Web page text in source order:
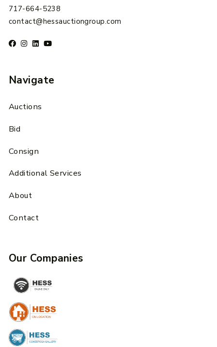
717-664-5238
contact@hessauctiongroup.com
Navigate
Auctions
Bid
Consign
Additional Services
About
Contact
Our Companies